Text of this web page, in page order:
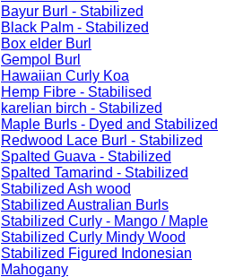
Bayur Burl - Stabilized
Black Palm - Stabilized
Box elder Burl
Gempol Burl
Hawaiian Curly Koa
Hemp Fibre - Stabilised
karelian birch - Stabilized
Maple Burls - Dyed and Stabilized
Redwood Lace Burl - Stabilized
Spalted Guava - Stabilized
Spalted Tamarind - Stabilized
Stabilized Ash wood
Stabilized Australian Burls
Stabilized Curly - Mango / Maple
Stabilized Curly Mindy Wood
Stabilized Figured Indonesian
Mahogany